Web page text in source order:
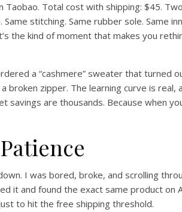
Total cost with shipping: $45.
stitching. Same rubber sole. Same
the kind of moment that makes you
a “cashmere” sweater that turned
zipper. The learning curve is
are thousands. Because when
I was bored, broke, and scrolling
it and found the exact same product on
to hit the free shipping threshold.